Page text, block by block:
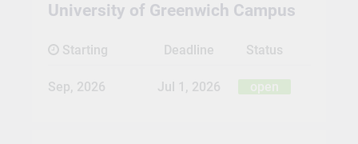
University of Greenwich Campus
Starting Deadline Status
Sep, 2026 Jul 1, 2026 open